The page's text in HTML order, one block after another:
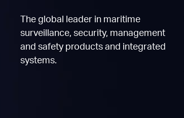
The global leader in maritime
surveillance, security, management
and safety products and integrated
systems.